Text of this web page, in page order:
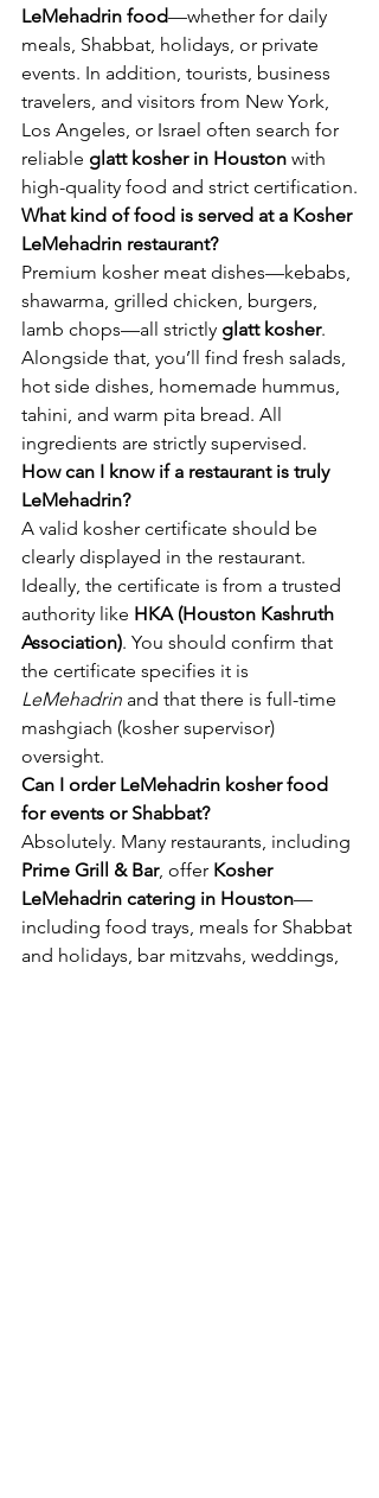
LeMehadrin food—whether for daily
meals, Shabbat, holidays, or private
events. In addition, tourists, business
travelers, and visitors from New York,
Los Angeles, or Israel often search for
reliable glatt kosher in Houston with
high-quality food and strict certification.
What kind of food is served at a Kosher
LeMehadrin restaurant?
Premium kosher meat dishes—kebabs,
shawarma, grilled chicken, burgers,
lamb chops—all strictly glatt kosher.
Alongside that, you’ll find fresh salads,
hot side dishes, homemade hummus,
tahini, and warm pita bread. All
ingredients are strictly supervised.
How can I know if a restaurant is truly
LeMehadrin?
A valid kosher certificate should be
clearly displayed in the restaurant.
Ideally, the certificate is from a trusted
authority like HKA (Houston Kashruth
Association). You should confirm that
the certificate specifies it is
LeMehadrin and that there is full-time
mashgiach (kosher supervisor)
oversight.
Can I order LeMehadrin kosher food
for events or Shabbat?
Absolutely. Many restaurants, including
Prime Grill & Bar, offer Kosher
LeMehadrin catering in Houston—
including food trays, meals for Shabbat
and holidays, bar mitzvahs, weddings,